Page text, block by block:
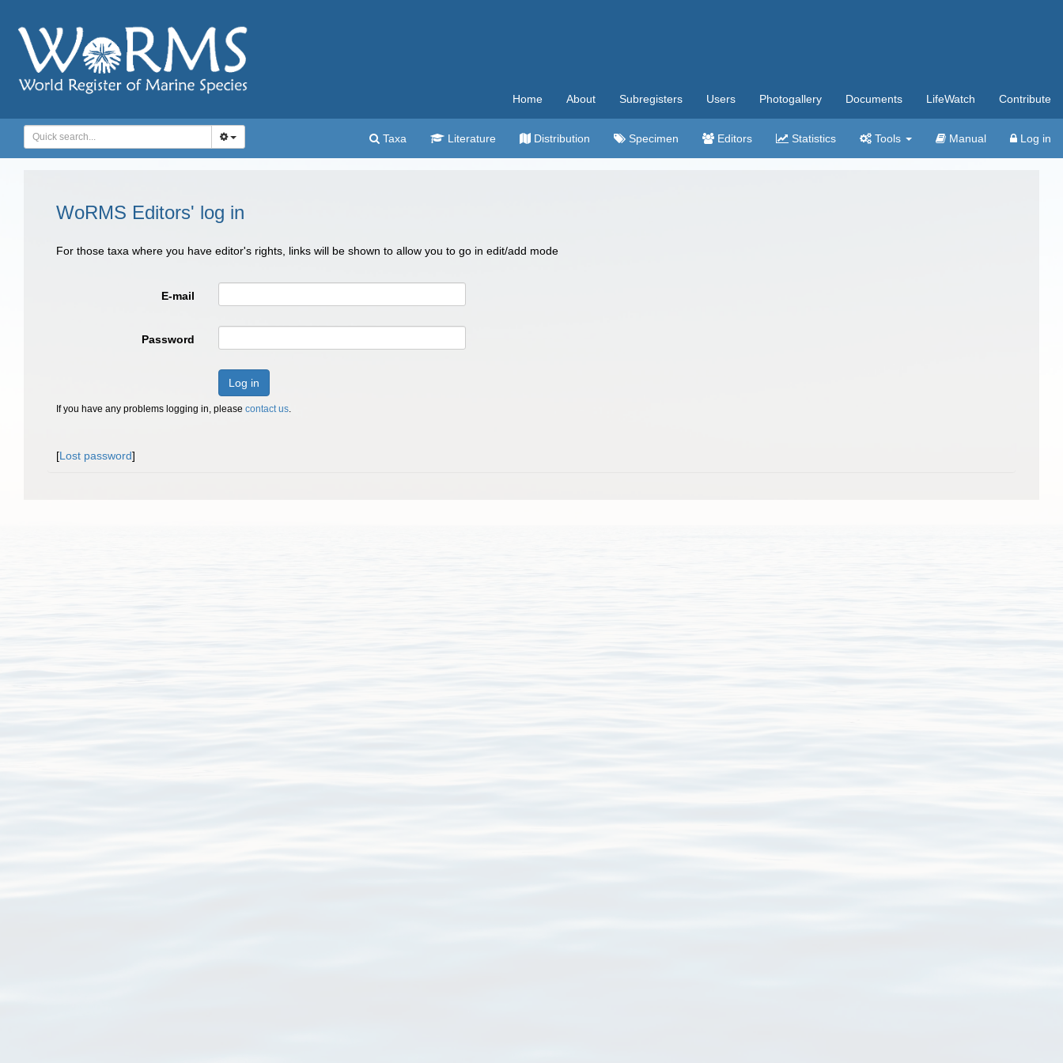
Home About Subregisters Users Photogallery Documents LifeWatch Contribute
Taxa Literature Distribution Specimen Editors Statistics Tools Manual Log in
WoRMS Editors' log in
For those taxa where you have editor's rights, links will be shown to allow you to go in edit/add mode
E-mail
Password
Log in
If you have any problems logging in, please contact us.
[Lost password]